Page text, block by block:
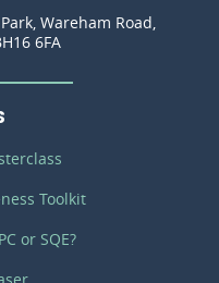
Wareham Road,
6FA
Toolkit
or SQE?